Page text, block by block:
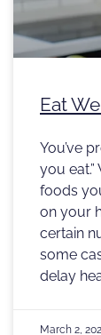
Eat
You’ve
you
foods
on your
certain
some
delay
March 2,